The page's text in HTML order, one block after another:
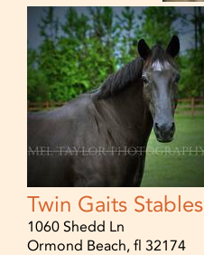
Twin Gaits Stables
1060 Shedd Ln
Ormond Beach, fl 32174